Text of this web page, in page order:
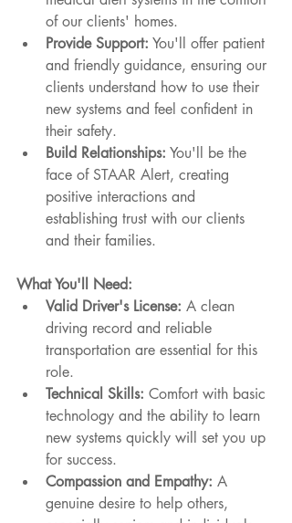
of our clients' homes.
Provide Support: You'll offer patient
and friendly guidance, ensuring our
clients understand how to use their
new systems and feel confident in
their safety.
Build Relationships: You'll be the
face of STAAR Alert, creating
positive interactions and
establishing trust with our clients
and their families.
What You'll Need:
Valid Driver's License: A clean
driving record and reliable
transportation are essential for this
role.
Technical Skills: Comfort with basic
technology and the ability to learn
new systems quickly will set you up
for success.
Compassion and Empathy: A
genuine desire to help others,